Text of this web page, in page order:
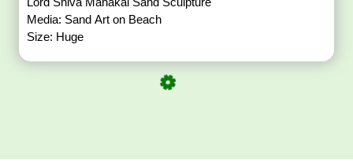
Media: Sand Art on Beach
Size: Huge